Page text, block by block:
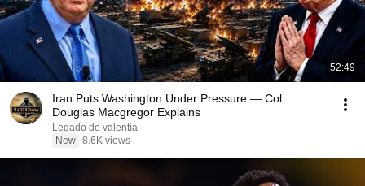
52:49
Iran Puts Washington Under Pressure — Col
Douglas Macgregor Explains
Legado de valentía
New 8.6K views